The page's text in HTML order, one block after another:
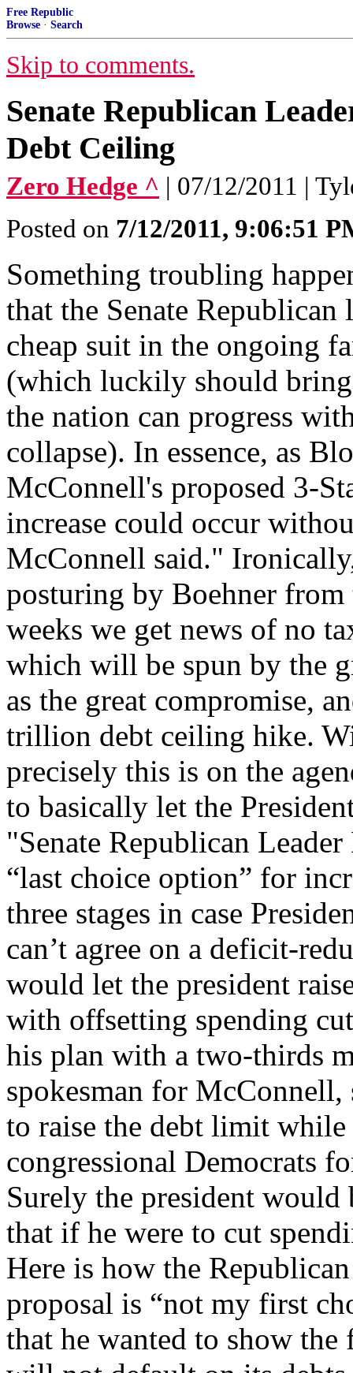
Free Republic
Browse · Search
Skip to comments.
Senate Republican
Debt Ceiling
Zero Hedge ^ | 07/12/2011 |
Posted on 7/12/2011, 9:06:51
Something troubling
that the Senate
cheap suit in the ongoing
(which luckily should
the nation can progress
collapse). In essence, as
McConnell's proposed 3-
increase could occur
McConnell said."
posturing by Boehner
weeks we get news of no
which will be spun by the
as the great compromise,
trillion debt ceiling hike.
precisely this is on the
to basically let the
"Senate Republican
“last choice option” for
three stages in case
can’t agree on a deficit-
would let the president
with offsetting spending
his plan with a two-thirds
spokesman for
to raise the debt limit
congressional Democrats
Surely the president
that if he were to cut
Here is how the
proposal is “not my first
that he wanted to show